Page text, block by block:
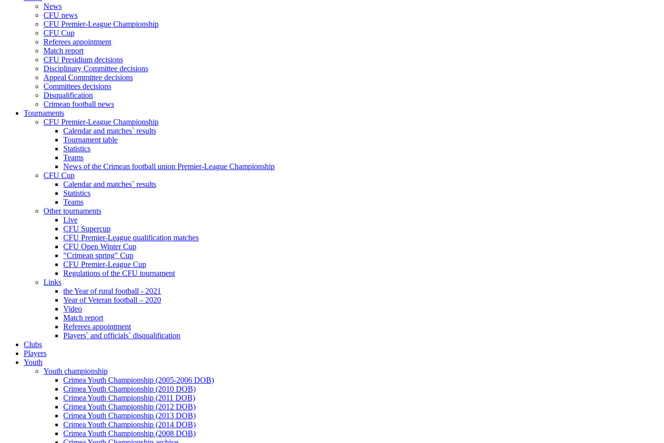
News
CFU news
CFU Premier-League Championship
CFU Cup
Referees appointment
Match report
CFU Presidium decisions
Disciplinary Committee decisions
Appeal Committee decisions
Committees decisions
Disqualification
Crimean football news
Tournaments
CFU Premier-League Championship
Calendar and matches` results
Tournament table
Statistics
Teams
News of the Crimean football union Premier-League Championship
CFU Cup
Calendar and matches` results
Statistics
Teams
Other tournaments
Live
CFU Supercup
CFU Premier-League qualification matches
CFU Open Winter Cup
"Crimean spring" Cup
CFU Premier-League Cup
Regulations of the CFU tournament
Links
the Year of rural football - 2021
Year of Veteran football – 2020
Video
Match report
Referees appointment
Players` and officials` disqualification
Clubs
Players
Youth
Youth championship
Crimea Youth Championship (2005-2006 DOB)
Crimea Youth Championship (2010 DOB)
Crimea Youth Championship (2011 DOB)
Crimea Youth Championship (2012 DOB)
Crimea Youth Championship (2013 DOB)
Crimea Youth Championship (2014 DOB)
Crimea Youth Championship (2008 DOB)